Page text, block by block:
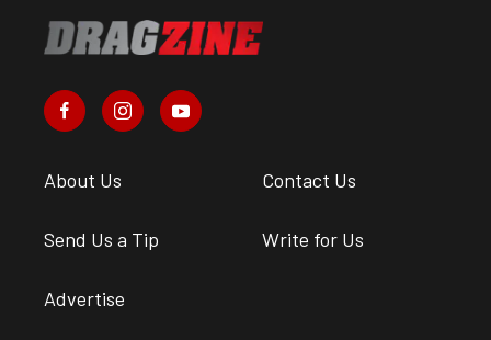
About Us Contact Us
Send Us a Tip Write for Us
Advertise